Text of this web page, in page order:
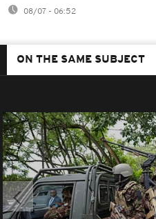
08/07 - 06:52
ON THE SAME SUBJECT